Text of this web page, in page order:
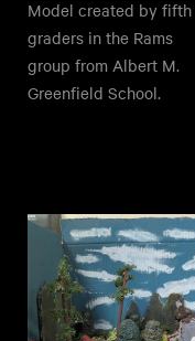
Model created by fifth
graders in the Rams
group from Albert M.
Greenfield School.